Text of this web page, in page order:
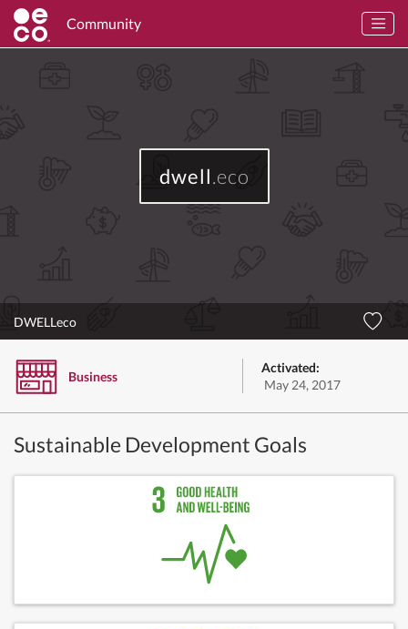
Community
dwell.eco
DWELLeco
Business
Activated:
May 24, 2017
Sustainable Development Goals